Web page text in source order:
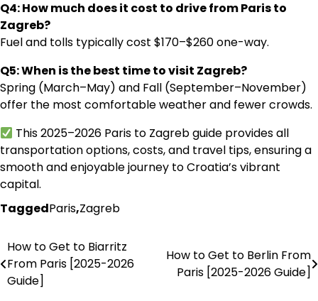
Q4: How much does it cost to drive from Paris to
Zagreb?
Fuel and tolls typically cost $170–$260 one-way.
Q5: When is the best time to visit Zagreb?
Spring (March–May) and Fall (September–November)
offer the most comfortable weather and fewer crowds.
This 2025–2026 Paris to Zagreb guide provides all
transportation options, costs, and travel tips, ensuring a
smooth and enjoyable journey to Croatia’s vibrant
capital.
TaggedParis,Zagreb
Post
navigation
How to Get to Biarritz
From Paris [2025-2026
Guide]
How to Get to Berlin From
Paris [2025-2026 Guide]